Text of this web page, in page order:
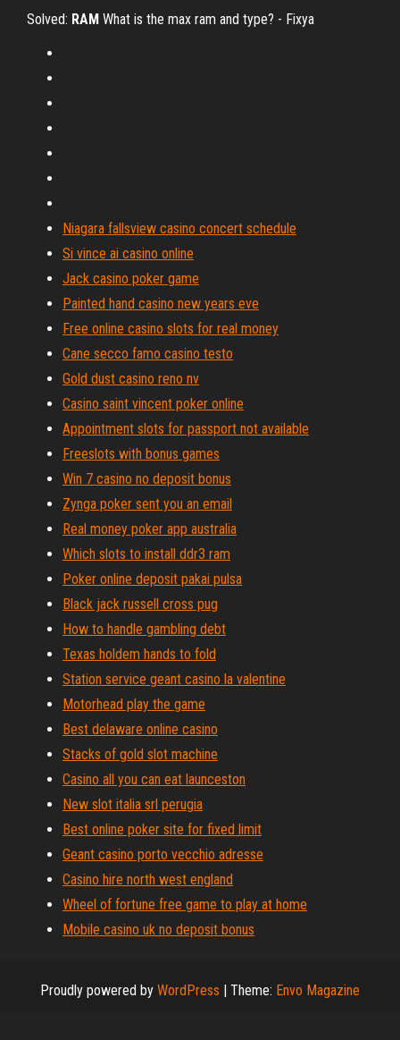
Solved: RAM What is the max ram and type? - Fixya
Niagara fallsview casino concert schedule
Si vince ai casino online
Jack casino poker game
Painted hand casino new years eve
Free online casino slots for real money
Cane secco famo casino testo
Gold dust casino reno nv
Casino saint vincent poker online
Appointment slots for passport not available
Freeslots with bonus games
Win 7 casino no deposit bonus
Zynga poker sent you an email
Real money poker app australia
Which slots to install ddr3 ram
Poker online deposit pakai pulsa
Black jack russell cross pug
How to handle gambling debt
Texas holdem hands to fold
Station service geant casino la valentine
Motorhead play the game
Best delaware online casino
Stacks of gold slot machine
Casino all you can eat launceston
New slot italia srl perugia
Best online poker site for fixed limit
Geant casino porto vecchio adresse
Casino hire north west england
Wheel of fortune free game to play at home
Mobile casino uk no deposit bonus
Proudly powered by WordPress | Theme: Envo Magazine